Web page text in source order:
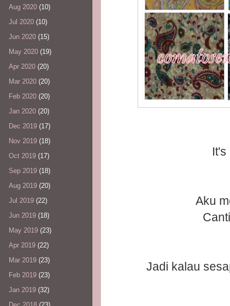
It's
Aku
Jadi kalau
Aug 2020 (10)
Jul 2020 (10)
Jun 2020 (15)
May 2020 (19)
Apr 2020 (20)
Mar 2020 (20)
Feb 2020 (20)
Jan 2020 (20)
Dec 2019 (17)
Nov 2019 (18)
Oct 2019 (17)
Sep 2019 (18)
Aug 2019 (20)
Jul 2019 (22)
Jun 2019 (18)
May 2019 (23)
Apr 2019 (22)
Mar 2019 (23)
Feb 2019 (23)
Jan 2019 (32)